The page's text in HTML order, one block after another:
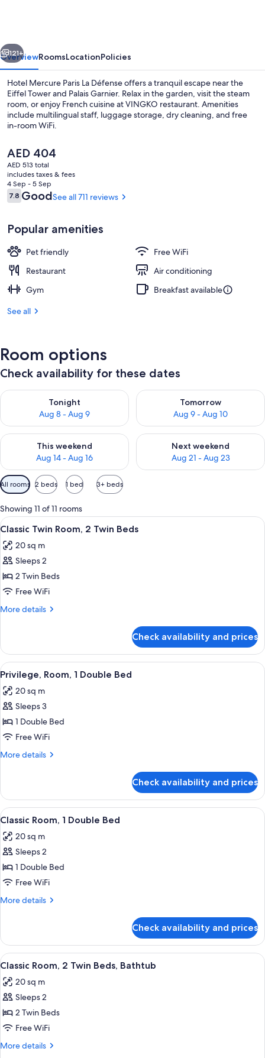
Next
121+
OverviewRoomsLocationPolicies
Hotel Mercure Paris La Défense offers a tranquil escape near the
Eiffel Tower and Palais Garnier. Relax in the garden, visit the steam
room, or enjoy French cuisine at VINGKO restaurant. Amenities
include multilingual staff, luggage storage, dry cleaning, and free
in-room WiFi.
The
current
price
is
AED 404
AED 404
AED 513 total
includes taxes & fees
4 Sep - 5 Sep
Reviews
7.87.8 out of 10
GoodSee all 711 reviews
Popular amenities
Pet friendly
Free WiFi
Restaurant
Air conditioning
Gym
Breakfast available
See all
Room options
Check availability for these dates
Tonight
Aug 8 - Aug 9
Check availability for tonight Aug 8 - Aug 9
Tomorrow
Aug 9 - Aug 10
Check availability for
This weekend
Aug 14 - Aug 16
Check availability for this weekend Aug 14 - Aug 16
Next weekend
Aug 21 - Aug 23
Check availability for next
Available
filters
for
rooms
All rooms 2 beds 1 bed 3+ beds
Showing 11 of 11 rooms
View
all
photos
for
Classic
Twin
Room,
Beds
Premium bedding, in-room safe,
11
Classic Twin Room, 2 Twin Beds
20 sq m
Sleeps 2
2 Twin Beds
Free WiFi
More details
More
Twin
Room,
2
Beds
Check availability and prices
View
all
photos
for
Privilege,
Room,
1
Premium bedding, in-room safe,
11
Privilege, Room, 1 Double Bed
20 sq m
Sleeps 3
1 Double Bed
Free WiFi
More details
More
Room,
Double
Check availability and prices
View
all
photos
for
Classic
Room,
1
A hotel room with a bed, a chair, a
10
Classic Room, 1 Double Bed
20 sq m
Sleeps 2
1 Double Bed
Free WiFi
More details
More
Room,
Double
Check availability and prices
View
all
photos
for
Classic
Room,
2
Premium bedding, in-room safe,
10
Classic Room, 2 Twin Beds, Bathtub
20 sq m
Sleeps 2
2 Twin Beds
Free WiFi
More details
More